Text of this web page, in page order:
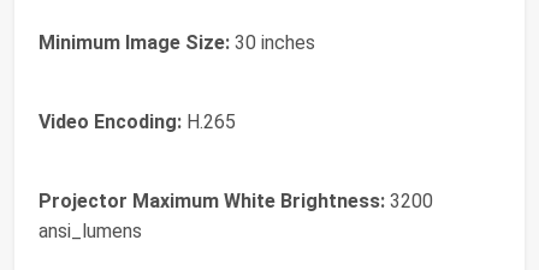
Minimum Image Size: 30 inches
Video Encoding: H.265
Projector Maximum White Brightness: 3200
ansi_lumens